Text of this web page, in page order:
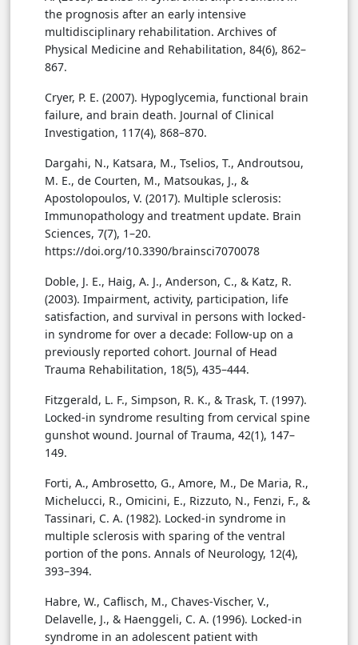
the prognosis after an early intensive
multidisciplinary rehabilitation. Archives of
Physical Medicine and Rehabilitation, 84(6), 862–
867.
Cryer, P. E. (2007). Hypoglycemia, functional brain
failure, and brain death. Journal of Clinical
Investigation, 117(4), 868–870.
Dargahi, N., Katsara, M., Tselios, T., Androutsou,
M. E., de Courten, M., Matsoukas, J., &
Apostolopoulos, V. (2017). Multiple sclerosis:
Immunopathology and treatment update. Brain
Sciences, 7(7), 1–20.
https://doi.org/10.3390/brainsci7070078
Doble, J. E., Haig, A. J., Anderson, C., & Katz, R.
(2003). Impairment, activity, participation, life
satisfaction, and survival in persons with locked-
in syndrome for over a decade: Follow-up on a
previously reported cohort. Journal of Head
Trauma Rehabilitation, 18(5), 435–444.
Fitzgerald, L. F., Simpson, R. K., & Trask, T. (1997).
Locked-in syndrome resulting from cervical spine
gunshot wound. Journal of Trauma, 42(1), 147–
149.
Forti, A., Ambrosetto, G., Amore, M., De Maria, R.,
Michelucci, R., Omicini, E., Rizzuto, N., Fenzi, F., &
Tassinari, C. A. (1982). Locked-in syndrome in
multiple sclerosis with sparing of the ventral
portion of the pons. Annals of Neurology, 12(4),
393–394.
Habre, W., Caflisch, M., Chaves-Vischer, V.,
Delavelle, J., & Haenggeli, C. A. (1996). Locked-in
syndrome in an adolescent patient with